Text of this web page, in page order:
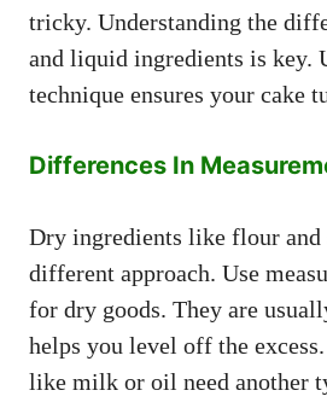
tricky. Understanding the
and liquid ingredients is key.
technique ensures your cake
Differences In
Dry ingredients like flour and
different approach. Use
for dry goods. They are
helps you level off the
like milk or oil need another